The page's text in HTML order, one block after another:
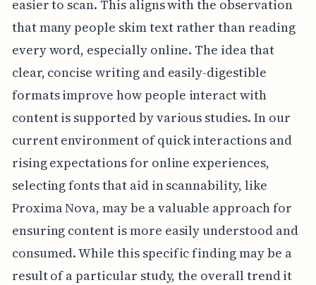
easier to scan. This aligns with the observation
that many people skim text rather than reading
every word, especially online. The idea that
clear, concise writing and easily-digestible
formats improve how people interact with
content is supported by various studies. In our
current environment of quick interactions and
rising expectations for online experiences,
selecting fonts that aid in scannability, like
Proxima Nova, may be a valuable approach for
ensuring content is more easily understood and
consumed. While this specific finding may be a
result of a particular study, the overall trend it